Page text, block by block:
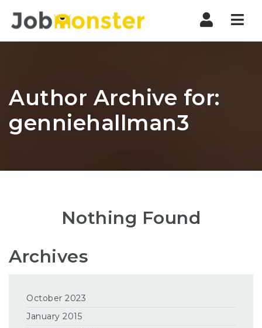
Author Archive for:
genniehallman3
Nothing Found
Archives
October 2023
January 2015